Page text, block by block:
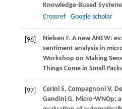
Knowledge-Bused
Crossref
Google scholar
[96] Nielsen F. A new ANEW:
sentiment analysis in
Workshop on Making
Things Come in Small
[97] CeriniS, CompagnoniV,
GandiniG. Micro-WNOp: